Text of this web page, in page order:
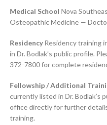
Medical School Nova
Osteopathic Medicine —
Residency Residency training
in Dr. Bodlak’s public profile.
372-7800 for complete
Fellowship / Additional
currently listed in Dr. Bodlak’s
office directly for further
training.